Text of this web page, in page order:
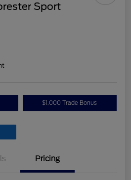
Sport
$1,000 Trade Bonus
Pricing